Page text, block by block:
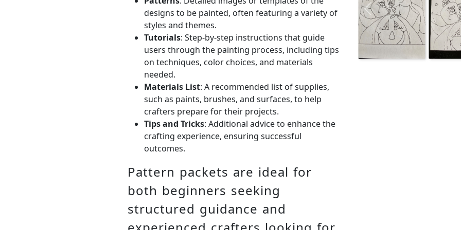
designs to be painted, often featuring a variety of
styles and themes.
Tutorials: Step-by-step instructions that guide
users through the painting process, including tips
on techniques, color choices, and materials
needed.
Materials List: A recommended list of supplies,
such as paints, brushes, and surfaces, to help
crafters prepare for their projects.
Tips and Tricks: Additional advice to enhance the
crafting experience, ensuring successful
outcomes.
Pattern packets are ideal for
both beginners seeking
structured guidance and
Previous